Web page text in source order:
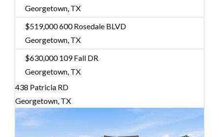
Georgetown, TX
$519,000600 Rosedale BLVD
Georgetown, TX
$630,000109 Fall DR
Georgetown, TX
438 Patricia RD
Georgetown, TX